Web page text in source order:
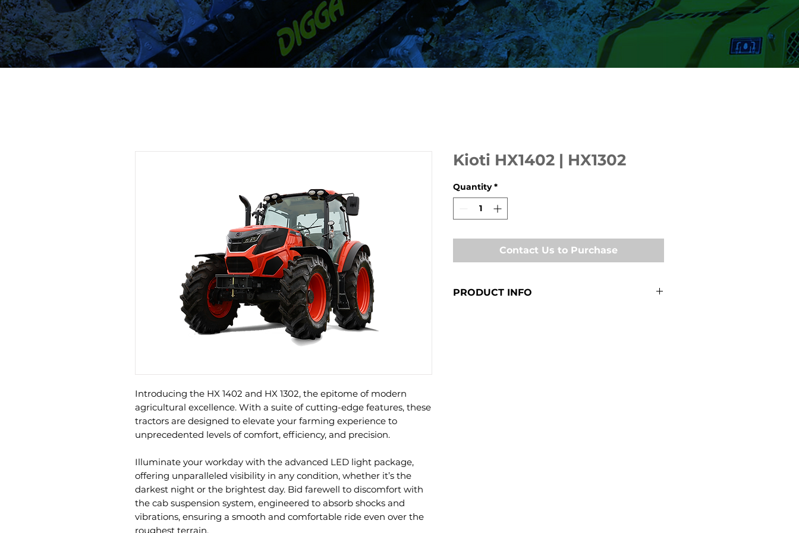
Introducing the HX 1402 and HX 1302, the epitome of modern
agricultural excellence. With a suite of cutting-edge features, these
tractors are designed to elevate your farming experience to
unprecedented levels of comfort, efficiency, and precision.
Illuminate your workday with the advanced LED light package,
offering unparalleled visibility in any condition, whether it’s the
darkest night or the brightest day. Bid farewell to discomfort with
the cab suspension system, engineered to absorb shocks and
vibrations, ensuring a smooth and comfortable ride even over the
roughest terrain.
Kioti HX1402 | HX1302
Quantity *
Contact Us to Purchase
PRODUCT INFO